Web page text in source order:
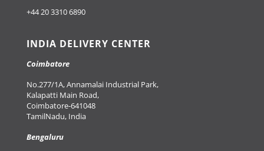
+44 20 3310 6890
INDIA DELIVERY CENTER
Coimbatore
No.277/1A, Annamalai Industrial Park,
Kalapatti Main Road,
Coimbatore-641048
TamilNadu, India
Bengaluru